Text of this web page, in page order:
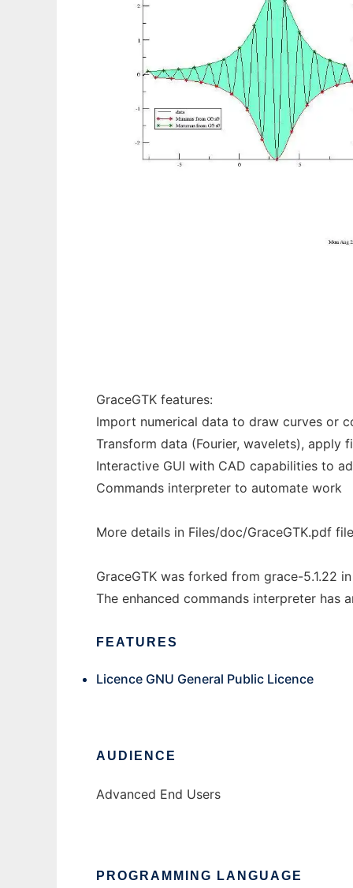
GraceGTK features:
Import numerical data to draw curves or
Transform data (Fourier, wavelets), apply
Interactive GUI with CAD capabilities to
Commands interpreter to automate work
More details in Files/doc/GraceGTK.pdf file
GraceGTK was forked from grace-5.1.22
The enhanced commands interpreter has
FEATURES
Licence GNU General Public Licence
AUDIENCE
Advanced End Users
PROGRAMMING LANGUAGE